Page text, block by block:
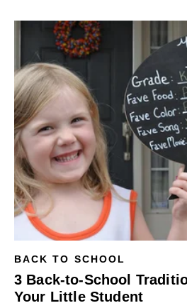
BACK TO SCHOOL
3 Back-to-School
Your Little Student